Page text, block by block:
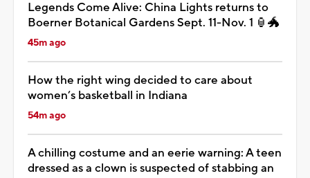
Legends Come Alive: China Lights returns to
Boerner Botanical Gardens Sept. 11-Nov. 1 🏮🐲
45m ago
How the right wing decided to care about
women’s basketball in Indiana
54m ago
A chilling costume and an eerie warning: A teen
dressed as a clown is suspected of stabbing an